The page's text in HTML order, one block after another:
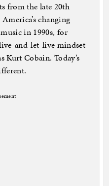
from the late 20th
changing
in 1990s, for
and-let-live mindset
Kurt Cobain. Today’s